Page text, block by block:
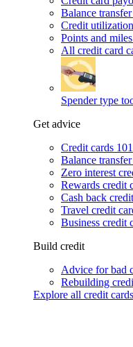
Balance
Credit
Points and
All credit card
Spender type
Get advice
Credit cards 101
Balance
Zero interest
Rewards credit
Cash back
Travel credit
Business credit
Build credit
Advice for bad
Rebuilding
Explore all credit